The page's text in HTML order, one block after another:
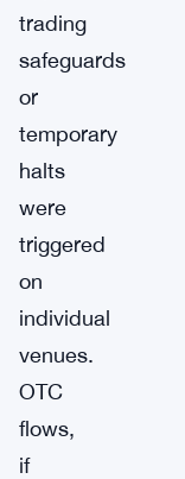
trading
safeguards
or
temporary
halts
were
triggered
on
individual
venues.
OTC
flows,
if